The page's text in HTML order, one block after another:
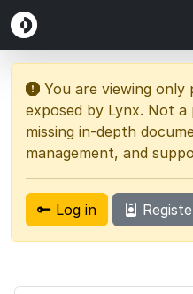
You are viewing only
exposed by Lynx. Not
missing in-depth
management, and
Log in